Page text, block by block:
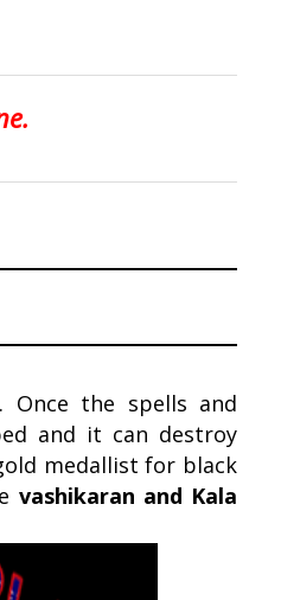
Once the spells and
and it can destroy
medallist for black
vashikaran and Kala